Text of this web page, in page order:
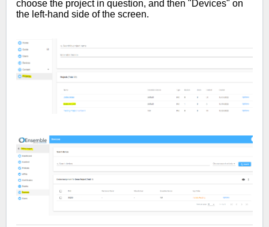
choose the project in question, and then "Devices" on
the left-hand side of the screen.